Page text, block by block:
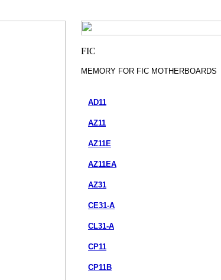
MEMORY FOR FIC MOTHERBOARDS
AD11
AZ11
AZ11E
AZ11EA
AZ31
CE31-A
CL31-A
CP11
CP11B